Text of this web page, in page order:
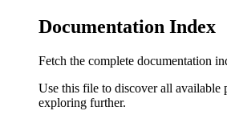
Documentation Index
Fetch the complete documentation
Use this file to discover all available
exploring further.